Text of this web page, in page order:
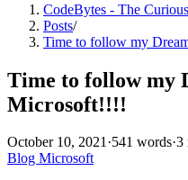
CodeBytes - The
Posts/
Time to follow my
Time to follow my
Microsoft!!!!
October 10, 2021·541 words·3
Blog Microsoft